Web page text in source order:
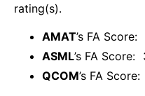
rating(s).
AMAT’s FA Score:
ASML’s FA Score:
QCOM’s FA Score: